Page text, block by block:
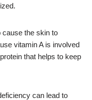
cause the skin to
vitamin A is involved
that helps to keep
can lead to